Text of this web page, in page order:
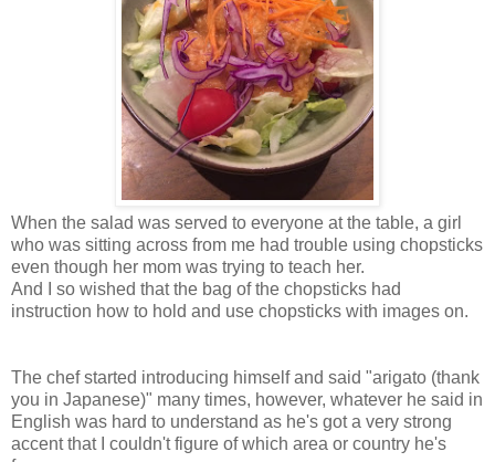
When the salad was served to everyone at the table, a girl
who was sitting across from me had trouble using chopsticks
even though her mom was trying to teach her.
And I so wished that the bag of the chopsticks had
instruction how to hold and use chopsticks with images on.
The chef started introducing himself and said "arigato (thank
you in Japanese)" many times, however, whatever he said in
English was hard to understand as he's got a very strong
accent that I couldn't figure of which area or country he's